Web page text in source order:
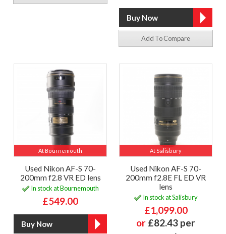
Add To Compare
At Bournemouth
Used Nikon AF-S 70-
200mm f2.8 VR ED lens
In stock at Bournemouth
£549.00
At Salisbury
Used Nikon AF-S 70-
200mm f2.8E FL ED VR
lens
In stock at Salisbury
£1,099.00
or £82.43 per